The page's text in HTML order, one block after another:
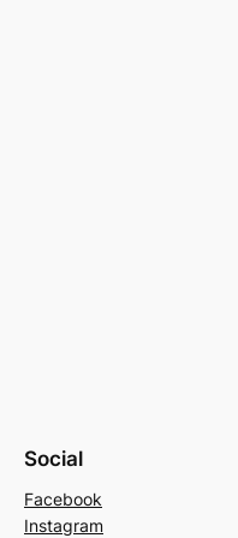
Social
Facebook
Instagram